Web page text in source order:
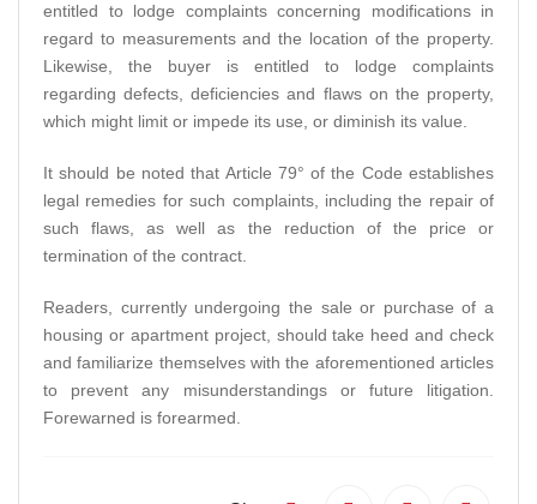
entitled to lodge complaints concerning modifications in
regard to measurements and the location of the property.
Likewise, the buyer is entitled to lodge complaints
regarding defects, deficiencies and flaws on the property,
which might limit or impede its use, or diminish its value.
It should be noted that Article 79° of the Code establishes
legal remedies for such complaints, including the repair of
such flaws, as well as the reduction of the price or
termination of the contract.
Readers, currently undergoing the sale or purchase of a
housing or apartment project, should take heed and check
and familiarize themselves with the aforementioned articles
to prevent any misunderstandings or future litigation.
Forewarned is forearmed.